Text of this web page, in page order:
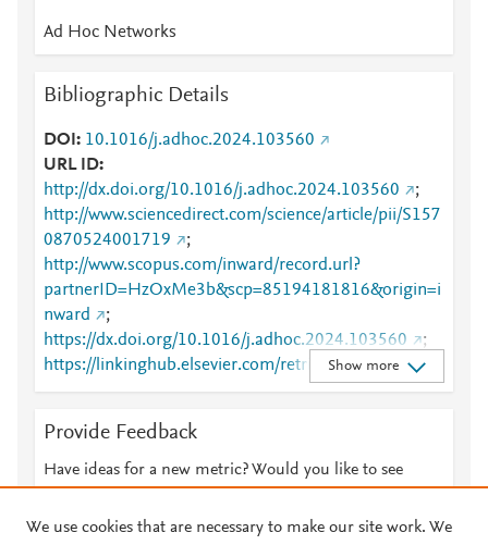
Ad Hoc Networks
Bibliographic Details
DOI
10.1016/j.adhoc.2024.103560
URL ID
http://dx.doi.org/10.1016/j.adhoc.2024.103560
;
http://www.sciencedirect.com/science/article/pii/S157
0870524001719
;
http://www.scopus.com/inward/record.url?
partnerID=HzOxMe3b&scp=85194181816&origin=i
nward
;
https://dx.doi.org/10.1016/j.adhoc.2024.103560
;
https://linkinghub.elsevier.com/retrieve/pii/S1570870
524001719
Show more
Provide Feedback
Have ideas for a new metric? Would you like to see
We use cookies that are necessary to make our site work. We